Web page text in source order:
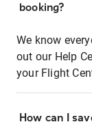
booking?
We know
out our Help
your Flight
How can I